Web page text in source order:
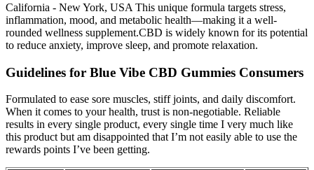
California - New York, USA This unique formula targets stress,
inflammation, mood, and metabolic health—making it a well-
rounded wellness supplement.CBD is widely known for its potential
to reduce anxiety, improve sleep, and promote relaxation.
Guidelines for Blue Vibe CBD Gummies Consumers
Formulated to ease sore muscles, stiff joints, and daily discomfort.
When it comes to your health, trust is non-negotiable. Reliable
results in every single product, every single time I very much like
this product but am disappointed that I’m not easily able to use the
rewards points I’ve been getting.